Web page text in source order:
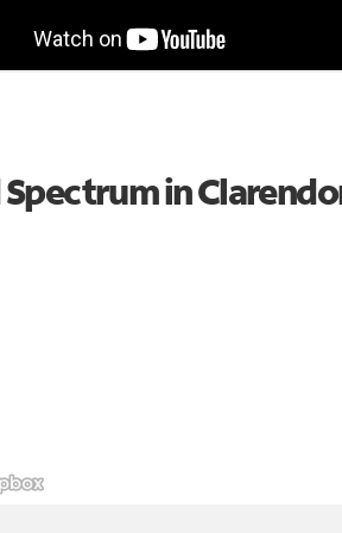
Spectrum in